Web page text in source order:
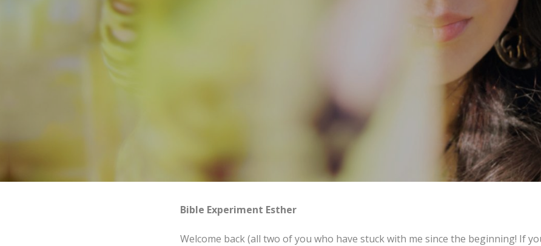
Bible Experiment Esther
Welcome back (all two of you who have stuck with me since the beginning! If